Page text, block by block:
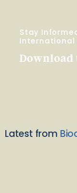
Stay
International
Download
Latest from